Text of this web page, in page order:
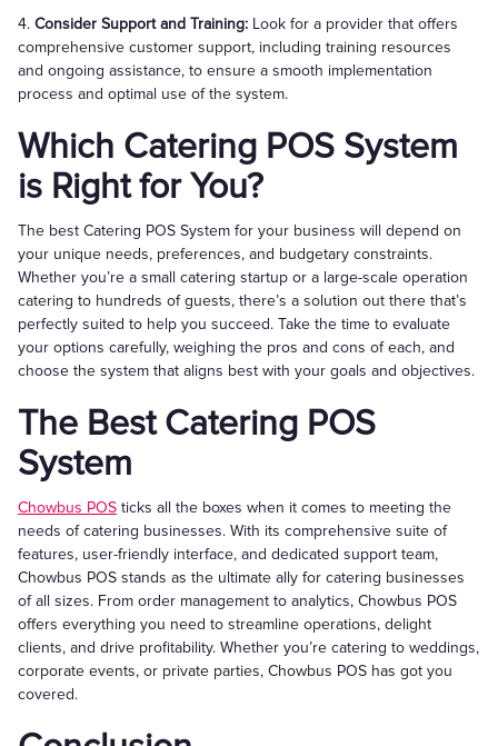
4. Consider Support and Training: Look for a provider that offers
comprehensive customer support, including training resources
and ongoing assistance, to ensure a smooth implementation
process and optimal use of the system.
Which Catering POS System
is Right for You?
The best Catering POS System for your business will depend on
your unique needs, preferences, and budgetary constraints.
Whether you’re a small catering startup or a large-scale operation
catering to hundreds of guests, there’s a solution out there that’s
perfectly suited to help you succeed. Take the time to evaluate
your options carefully, weighing the pros and cons of each, and
choose the system that aligns best with your goals and objectives.
The Best Catering POS
System
Chowbus POS ticks all the boxes when it comes to meeting the
needs of catering businesses. With its comprehensive suite of
features, user-friendly interface, and dedicated support team,
Chowbus POS stands as the ultimate ally for catering businesses
of all sizes. From order management to analytics, Chowbus POS
offers everything you need to streamline operations, delight
clients, and drive profitability. Whether you’re catering to weddings,
corporate events, or private parties, Chowbus POS has got you
covered.